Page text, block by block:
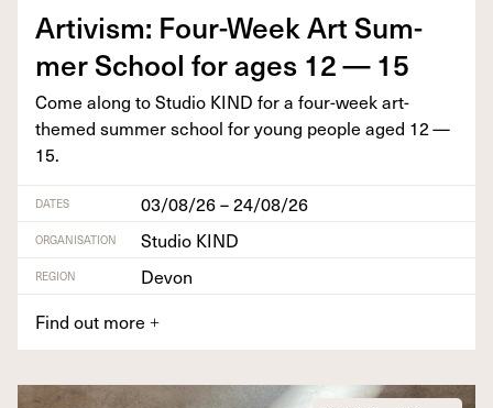
Artivism: Four-Week Art Sum­
mer School for ages 12—15
Come along to Stu­dio KIND for a four-week art-
themed sum­mer school for young peo­ple aged 12—
15.
DATES 03/08/26 – 24/08/26
ORGANISATION Studio KIND
REGION
Devon
Find out more +